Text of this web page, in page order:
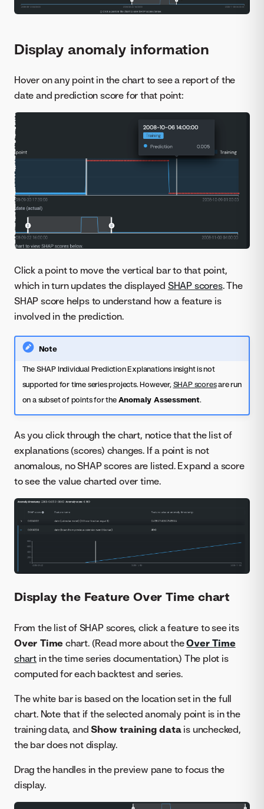
Display anomaly information
Hover on any point in the chart to see a report of the
date and prediction score for that point:
Click a point to move the vertical bar to that point,
which in turn updates the displayed SHAP scores. The
SHAP score helps to understand how a feature is
involved in the prediction.
Note
The SHAP Individual Prediction Explanations insight is not
supported for time series projects. However,SHAP scoresare run
on a subset of points for theAnomaly Assessment.
As you click through the chart, notice that the list of
explanations (scores) changes. If a point is not
anomalous, no SHAP scores are listed. Expand a score
to see the value charted over time.
Display the Feature Over Time chart
From the list of SHAP scores, click a feature to see its
Over Time chart. (Read more about theOver Time
chart in the time series documentation.) The plot is
computed for each backtest and series.
The white bar is based on the location set in the full
chart. Note that if the selected anomaly point is in the
training data, andShow training datais unchecked,
the bar does not display.
Drag the handles in the preview pane to focus the
display.